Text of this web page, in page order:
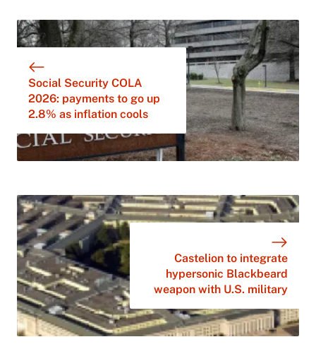
Social Security COLA
2026: payments to go up
2.8% as inflation cools
Castelion to integrate
hypersonic Blackbeard
weapon with U.S. military